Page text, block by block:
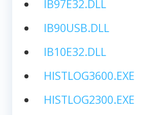
IB97E32.DLL
IB90USB.DLL
IB10E32.DLL
HISTLOG3600.EXE
HISTLOG2300.EXE